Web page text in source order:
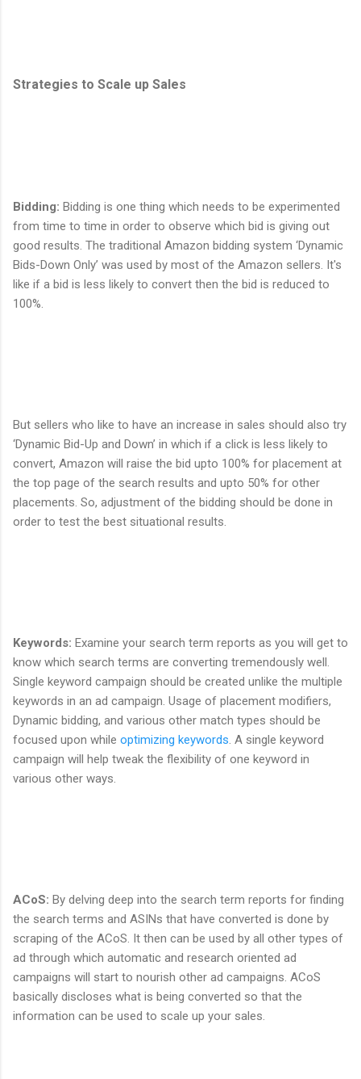
Strategies to Scale up Sales
Bidding: Bidding is one thing which needs to be experimented
from time to time in order to observe which bid is giving out
good results. The traditional Amazon bidding system ‘Dynamic
Bids-Down Only’ was used by most of the Amazon sellers. It's
like if a bid is less likely to convert then the bid is reduced to
100%.
But sellers who like to have an increase in sales should also try
‘Dynamic Bid-Up and Down’ in which if a click is less likely to
convert, Amazon will raise the bid upto 100% for placement at
the top page of the search results and upto 50% for other
placements. So, adjustment of the bidding should be done in
order to test the best situational results.
Keywords: Examine your search term reports as you will get to
know which search terms are converting tremendously well.
Single keyword campaign should be created unlike the multiple
keywords in an ad campaign. Usage of placement modifiers,
Dynamic bidding, and various other match types should be
focused upon while optimizing keywords . A single keyword
campaign will help tweak the flexibility of one keyword in
various other ways.
ACoS: By delving deep into the search term reports for finding
the search terms and ASINs that have converted is done by
scraping of the ACoS. It then can be used by all other types of
ad through which automatic and research oriented ad
campaigns will start to nourish other ad campaigns. ACoS
basically discloses what is being converted so that the
information can be used to scale up your sales.